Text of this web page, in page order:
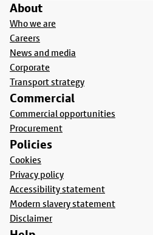
About
Who we are
Careers
News and media
Corporate
Transport strategy
Commercial
Commercial opportunities
Procurement
Policies
Cookies
Privacy policy
Accessibility statement
Modern slavery statement
Disclaimer